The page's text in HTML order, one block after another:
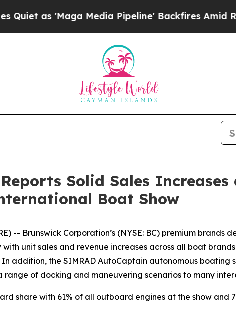
as 'Maga Media Pipeline' Backfires Amid
Solid Sales
Boat Show
-- Brunswick Corporation’s (NYSE: BC) premium
unit sales and revenue increases across all boat
addition, the SIMRAD AutoCaptain autonomous boating
range of docking and maneuvering scenarios to many
share with 61% of all outboard engines at the show and